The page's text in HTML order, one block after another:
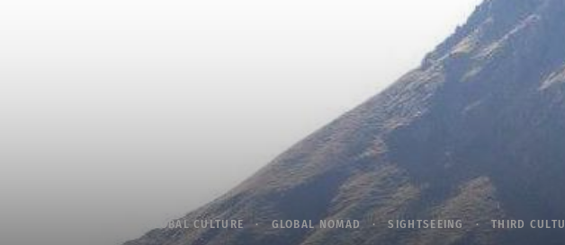
GLOBAL CULTURE GLOBAL NOMAD SIGHTSEEING THIRD